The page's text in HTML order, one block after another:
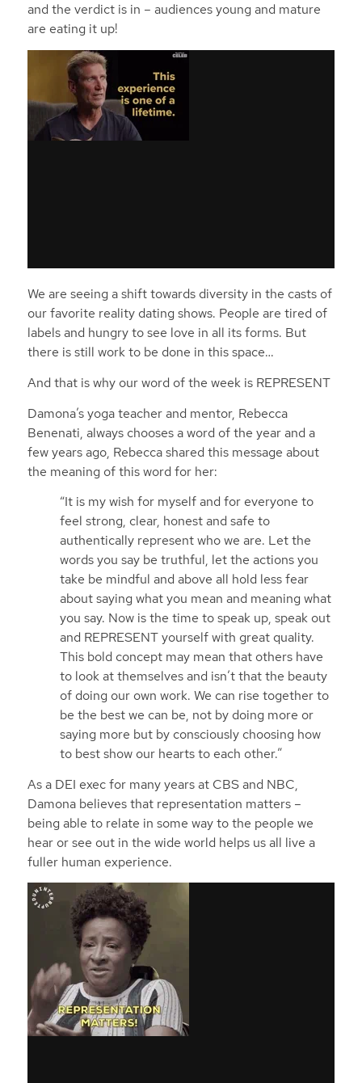
and the verdict is in – audiences young and mature
are eating it up!
We are seeing a shift towards diversity in the casts of
our favorite reality dating shows. People are tired of
labels and hungry to see love in all its forms. But
there is still work to be done in this space…
And that is why our word of the week is REPRESENT
Damona’s yoga teacher and mentor, Rebecca
Benenati, always chooses a word of the year and a
few years ago, Rebecca shared this message about
the meaning of this word for her:
“It is my wish for myself and for everyone to
feel strong, clear, honest and safe to
authentically represent who we are. Let the
words you say be truthful, let the actions you
take be mindful and above all hold less fear
about saying what you mean and meaning what
you say. Now is the time to speak up, speak out
and REPRESENT yourself with great quality.
This bold concept may mean that others have
to look at themselves and isn’t that the beauty
of doing our own work. We can rise together to
be the best we can be, not by doing more or
saying more but by consciously choosing how
to best show our hearts to each other.”
As a DEI exec for many years at CBS and NBC,
Damona believes that representation matters –
being able to relate in some way to the people we
hear or see out in the wide world helps us all live a
fuller human experience.